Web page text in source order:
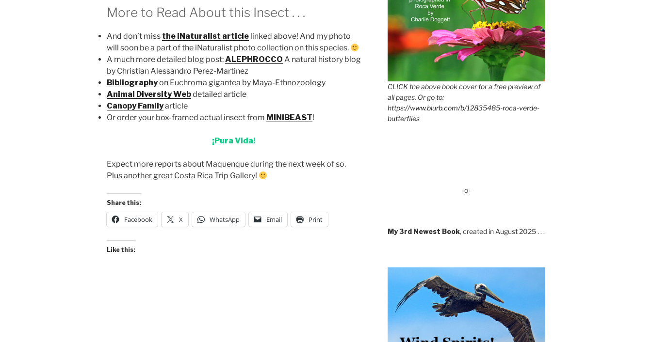
More to Read About this Insect . . .
And don’t miss the iNaturalist article linked above! And my photo
will soon be a part of the iNaturalist photo collection on this species.
A much more detailed blog post:ALEPHROCCO A natural history blog
by Christian Alessandro Perez-Martinez
Bibliographyon Euchroma gigantea by Maya-Ethnozoology
Animal Diversity Webdetailed article
Canopy Familyarticle
Or order your box-framed actual insect from MINIBEAST!
¡Pura Vida!
Expect more reports about Maquenque during the next week of so.
Plus another great Costa Rica Trip Gallery!
Share this:
Facebook X WhatsApp Email Print
Like this:
CLICK the above book cover for a free preview of
all pages. Or go to:
https://www.blurb.com/b/12835485-roca-verde-
butterflies
-o-
My 3rd Newest Book, created in August 2025 . . .